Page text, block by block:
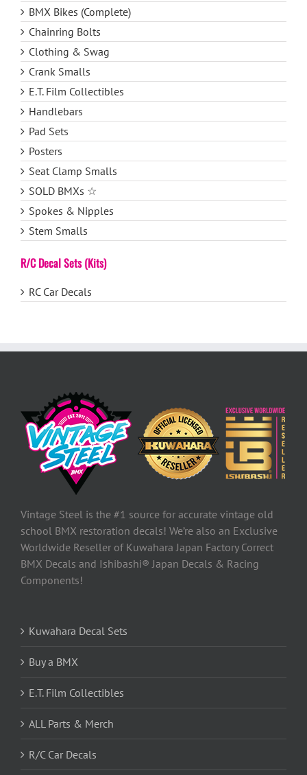
BMX Bikes (Complete)
Chainring Bolts
Clothing & Swag
Crank Smalls
E.T. Film Collectibles
Handlebars
Pad Sets
Posters
Seat Clamp Smalls
SOLD BMXs ☆
Spokes & Nipples
Stem Smalls
R/C Decal Sets (Kits)
RC Car Decals
Vintage Steel is the #1 source for accurate vintage old
school BMX restoration decals! We’re also an Exclusive
Worldwide Reseller of Kuwahara Japan Factory Correct
BMX Decals and Ishibashi® Japan Decals & Racing
Components!
Kuwahara Decal Sets
Buy a BMX
E.T. Film Collectibles
ALL Parts & Merch
R/C Car Decals